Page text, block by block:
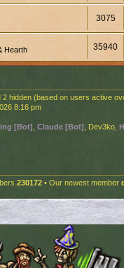
3075
Hearth 35940
2 hidden (based on users active
8:16 pm
[Bot] Claude [Bot] , Dev3ko,
230172 • Our newest member